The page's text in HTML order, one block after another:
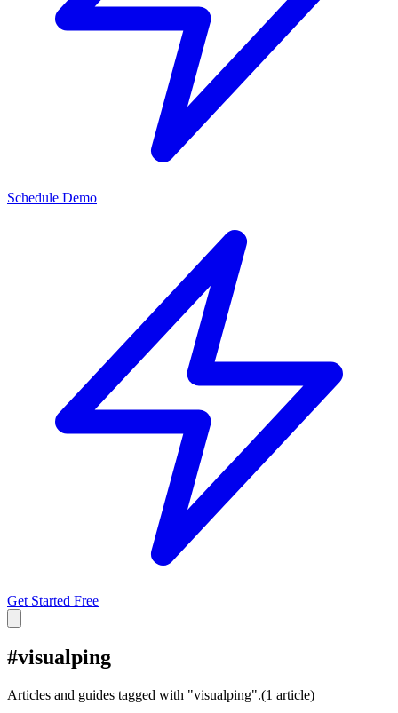
Schedule Demo
Get Started Free
#visualping
Articles and guides tagged with "visualping".(1 article)